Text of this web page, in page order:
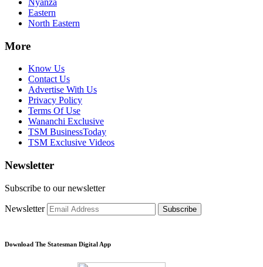
Eastern
North Eastern
More
Know Us
Contact Us
Advertise With Us
Privacy Policy
Terms Of Use
Wananchi Exclusive
TSM BusinessToday
TSM Exclusive Videos
Newsletter
Subscribe to our newsletter
Newsletter Subscribe
Download The Statesman Digital App